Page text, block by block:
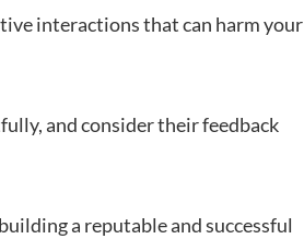
interactions that can harm your
and consider their feedback
a reputable and successful